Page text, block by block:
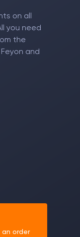
on all
you need
the
and
an order